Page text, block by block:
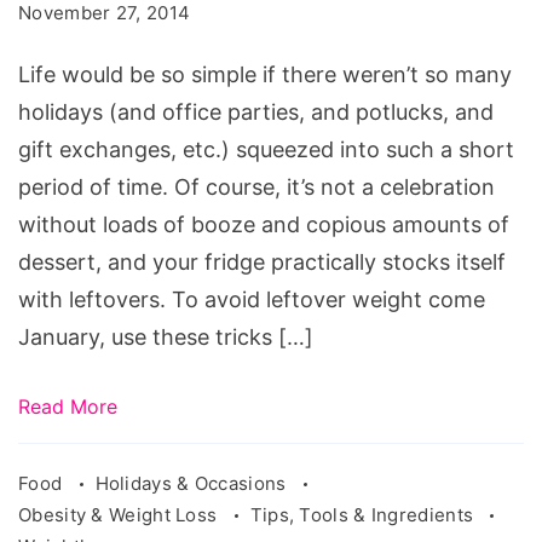
Track
During
the
Holidays
November 27, 2014
Life would be so simple if there weren’t so many
holidays (and office parties, and potlucks, and
gift exchanges, etc.) squeezed into such a short
period of time. Of course, it’s not a celebration
without loads of booze and copious amounts of
dessert, and your fridge practically stocks itself
with leftovers. To avoid leftover weight come
January, use these tricks […]
Read More
Food
Holidays & Occasions
Obesity & Weight Loss
Tips, Tools & Ingredients